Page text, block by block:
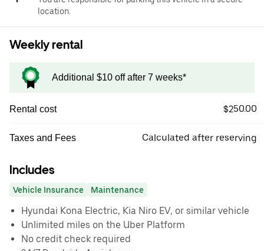
location.
Weekly rental
Additional $10 off after 7 weeks*
Rental cost $250.00
Taxes and Fees Calculated after reserving
Includes
Vehicle Insurance Maintenance
Hyundai Kona Electric, Kia Niro EV, or similar vehicle
Unlimited miles on the Uber Platform
No credit check required